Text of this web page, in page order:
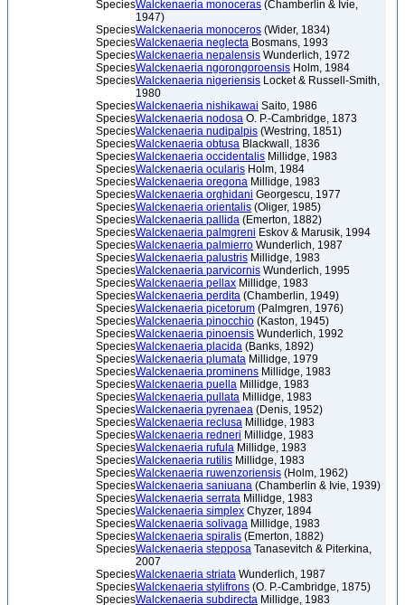
SpeciesWalckenaeria monoceras (Chamberlin & Ivie,
1947)
SpeciesWalckenaeria monoceros (Wider, 1834)
SpeciesWalckenaeria neglecta Bosmans, 1993
SpeciesWalckenaeria nepalensis Wunderlich, 1972
SpeciesWalckenaeria ngorongoroensis Holm, 1984
SpeciesWalckenaeria nigeriensis Locket & Russell-Smith,
1980
SpeciesWalckenaeria nishikawai Saito, 1986
SpeciesWalckenaeria nodosa O. P.-Cambridge, 1873
SpeciesWalckenaeria nudipalpis (Westring, 1851)
SpeciesWalckenaeria obtusa Blackwall, 1836
SpeciesWalckenaeria occidentalis Millidge, 1983
SpeciesWalckenaeria ocularis Holm, 1984
SpeciesWalckenaeria oregona Millidge, 1983
SpeciesWalckenaeria orghidani Georgescu, 1977
SpeciesWalckenaeria orientalis (Oliger, 1985)
SpeciesWalckenaeria pallida (Emerton, 1882)
SpeciesWalckenaeria palmgreni Eskov & Marusik, 1994
SpeciesWalckenaeria palmierro Wunderlich, 1987
SpeciesWalckenaeria palustris Millidge, 1983
SpeciesWalckenaeria parvicornis Wunderlich, 1995
SpeciesWalckenaeria pellax Millidge, 1983
SpeciesWalckenaeria perdita (Chamberlin, 1949)
SpeciesWalckenaeria picetorum (Palmgren, 1976)
SpeciesWalckenaeria pinocchio (Kaston, 1945)
SpeciesWalckenaeria pinoensis Wunderlich, 1992
SpeciesWalckenaeria placida (Banks, 1892)
SpeciesWalckenaeria plumata Millidge, 1979
SpeciesWalckenaeria prominens Millidge, 1983
SpeciesWalckenaeria puella Millidge, 1983
SpeciesWalckenaeria pullata Millidge, 1983
SpeciesWalckenaeria pyrenaea (Denis, 1952)
SpeciesWalckenaeria reclusa Millidge, 1983
SpeciesWalckenaeria redneri Millidge, 1983
SpeciesWalckenaeria rufula Millidge, 1983
SpeciesWalckenaeria rutilis Millidge, 1983
SpeciesWalckenaeria ruwenzoriensis (Holm, 1962)
SpeciesWalckenaeria saniuana (Chamberlin & Ivie, 1939)
SpeciesWalckenaeria serrata Millidge, 1983
SpeciesWalckenaeria simplex Chyzer, 1894
SpeciesWalckenaeria solivaga Millidge, 1983
SpeciesWalckenaeria spiralis (Emerton, 1882)
SpeciesWalckenaeria stepposa Tanasevitch & Piterkina,
2007
SpeciesWalckenaeria striata Wunderlich, 1987
SpeciesWalckenaeria stylifrons (O. P.-Cambridge, 1875)
SpeciesWalckenaeria subdirecta Millidge, 1983